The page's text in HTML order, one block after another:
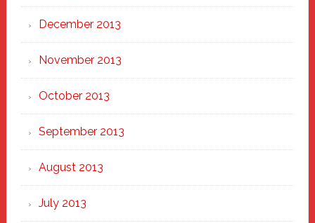
December 2013
November 2013
October 2013
September 2013
August 2013
July 2013